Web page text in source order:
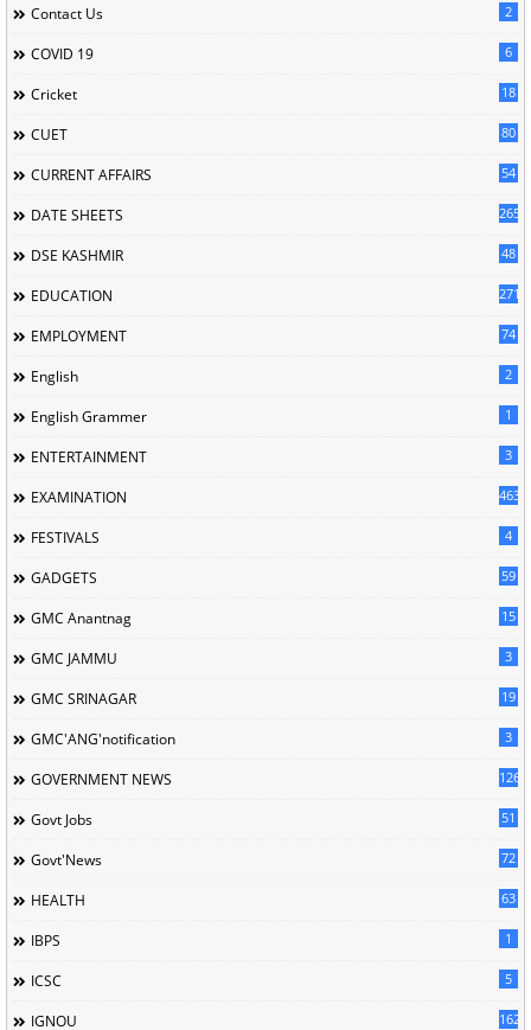
Contact Us 2
COVID 19 6
Cricket 18
CUET 80
CURRENT AFFAIRS 54
DATE SHEETS 265
DSE KASHMIR 48
EDUCATION 2716
EMPLOYMENT 74
English 2
English Grammer 1
ENTERTAINMENT 3
EXAMINATION 463
FESTIVALS 4
GADGETS 59
GMC Anantnag 15
GMC JAMMU 3
GMC SRINAGAR 19
GMC'ANG'notification 3
GOVERNMENT NEWS 126
Govt Jobs 51
Govt'News 72
HEALTH 63
IBPS 1
ICSC 5
IGNOU 162